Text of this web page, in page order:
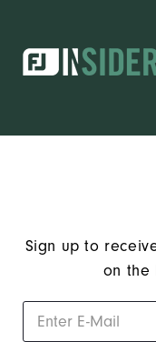
Sign up to
on the